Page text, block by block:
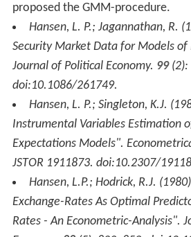
proposed the GMM-procedure.
Hansen, L. P.; Jagannathan, R.
Security Market Data for Models of
Journal of Political Economy. 99(2):
doi:10.1086/261749.
Hansen, L. P.; Singleton, K.J.
Instrumental Variables Estimation
Expectations Models".
JSTOR 1911873. doi:10.2307/
Hansen, L.P.; Hodrick, R.J.
Exchange-Rates As Optimal
Rates - An Econometric-Analysis".